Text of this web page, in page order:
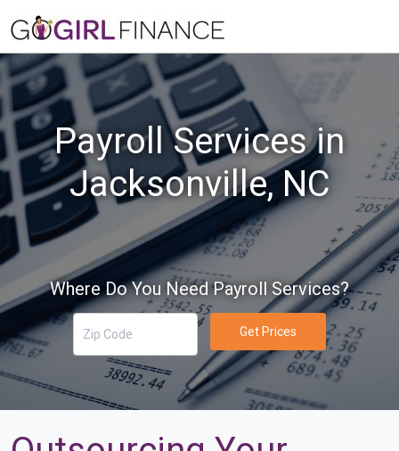
Payroll Services in
Jacksonville, NC
Where Do You Need Payroll Services?
Get Prices